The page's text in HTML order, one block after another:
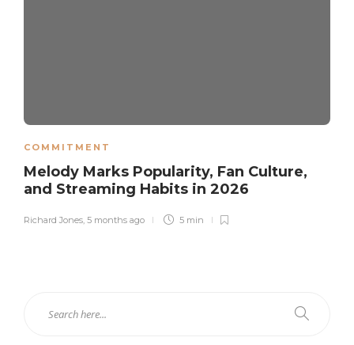
COMMITMENT
Melody Marks Popularity, Fan Culture,
and Streaming Habits in 2026
Richard Jones, 5 months ago 5 min